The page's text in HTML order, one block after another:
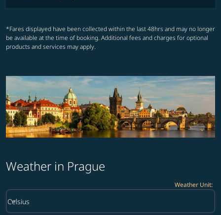
*Fares displayed have been collected within the last 48hrs and may no longer
be available at the time of booking. Additional fees and charges for optional
products and services may apply.
Weather in Prague
Weather Unit:
Weather unit option Celsius Selected
Celsius
keyboard_arrow_down